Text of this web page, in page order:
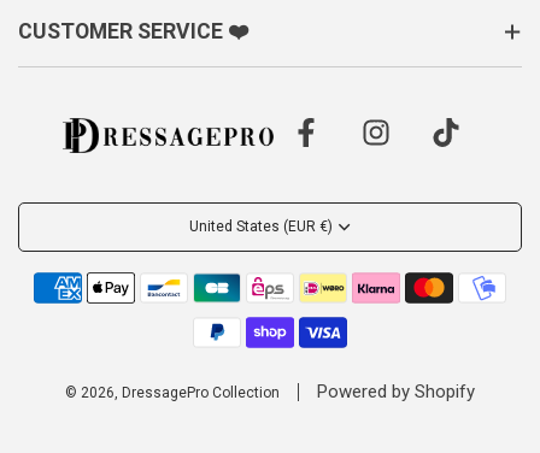
CUSTOMER SERVICE ❤️
United States (EUR €)
© 2026, DressagePro Collection Powered by Shopify